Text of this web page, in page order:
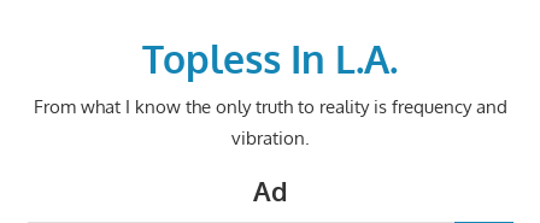
Topless In L.A.
From what I know the only truth to reality is frequency and
vibration.
Ad